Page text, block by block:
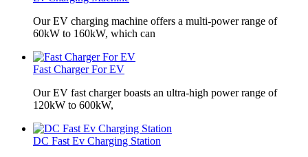
Our EV charging machine offers a multi-power range of
60kW to 160kW, which can
Fast Charger For EV
Our EV fast charger boasts an ultra-high power range of
120kW to 600kW,
DC Fast Ev Charging Station